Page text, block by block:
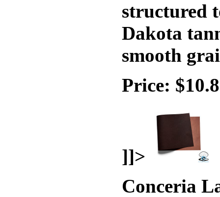
structured
Dakota
smooth
Price:
]]>
Conceria